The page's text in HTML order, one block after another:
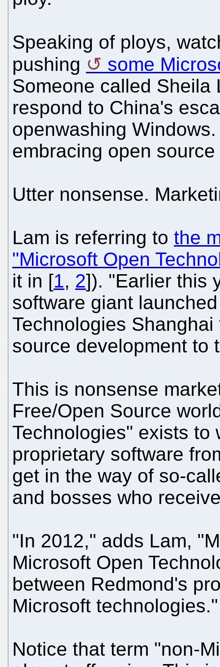
Speaking of ploys,
pushing
some
Someone called
respond to China's
openwashing
embracing open
Utter nonsense.
Lam is referring to the
"Microsoft Open
it in [1, 2]). "Earlier this
software giant
Technologies
source development to
This is nonsense
Free/Open Source
Technologies" exists to
proprietary software
get in the way of so-
and bosses who
"In 2012," adds Lam,
Microsoft Open
between Redmond's
Microsoft technologies."
Notice that term "non-